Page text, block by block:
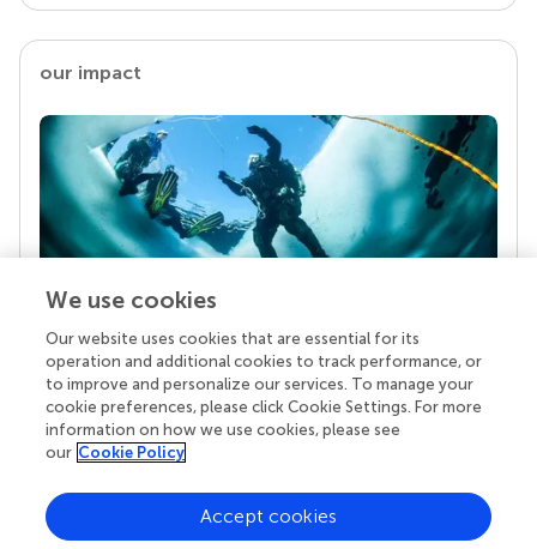
our impact
Your research is the real superpower
Behind each article we publish stands a team of
superheroes: authors, editors, and reviewers who
chose to uphold quality standards and share
knowledge openly. Read more about the impact
We use cookies
Our website uses cookies that are essential for its
operation and additional cookies to track performance, or
to improve and personalize our services. To manage your
cookie preferences, please click Cookie Settings. For more
information on how we use cookies, please see
our Cookie Policy
Accept cookies